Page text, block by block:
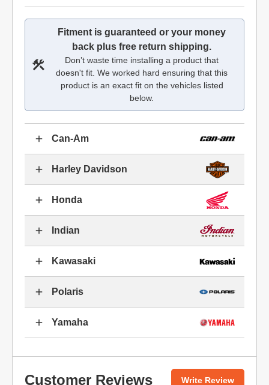
Fitment is guaranteed or your money
back plus free return shipping.
Don’t waste time installing a product that
doesn't fit. We worked hard ensuring that this
product is an exact fit on the vehicles listed
below.
Can-Am
Harley Davidson
Honda
Indian
Kawasaki
Polaris
Yamaha
Customer Reviews Write Review